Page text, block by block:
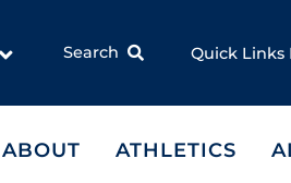
Search Quick Links
ABOUT ATHLETICS